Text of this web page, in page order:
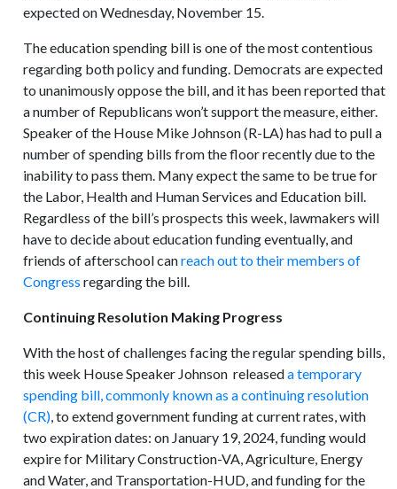
expected on Wednesday, November 15.
The education spending bill is one of the most contentious
regarding both policy and funding. Democrats are expected
to unanimously oppose the bill, and it has been reported that
a number of Republicans won’t support the measure, either.
Speaker of the House Mike Johnson (R-LA) has had to pull a
number of spending bills from the floor recently due to the
inability to pass them. Many expect the same to be true for
the Labor, Health and Human Services and Education bill.
Regardless of the bill’s prospects this week, lawmakers will
have to decide about education funding eventually, and
friends of afterschool canreach out to their members of
Congress regarding the bill.
Continuing Resolution Making Progress
With the host of challenges facing the regular spending bills,
this week House Speaker Johnson releaseda temporary
spending bill, commonly known as a continuing resolution
(CR), to extend government funding at current rates, with
two expiration dates: on January 19, 2024, funding would
expire for Military Construction-VA, Agriculture, Energy
and Water, and Transportation-HUD, and funding for the